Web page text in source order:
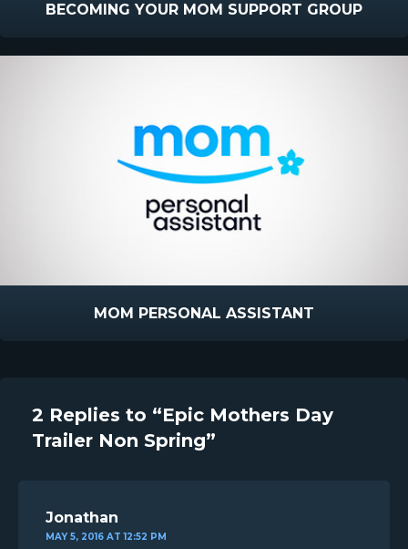
BECOMING YOUR MOM SUPPORT GROUP
MOM PERSONAL ASSISTANT
2 Replies to “Epic Mothers Day
Trailer Non Spring”
Jonathan
MAY 5, 2016 AT 12:52 PM